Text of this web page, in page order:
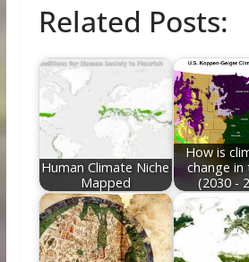
e
b
o
k
itt
er
er
e
st
d
di
t
k
e
dI
n
Related Posts:
Human Climate Niche
Mapped
How is
change in
(2030 -